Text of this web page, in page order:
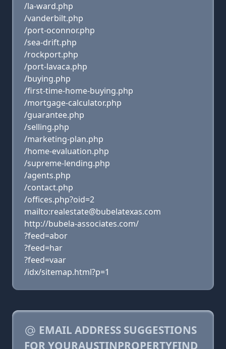
/la-ward.php
/vanderbilt.php
/port-oconnor.php
/sea-drift.php
/rockport.php
/port-lavaca.php
/buying.php
/first-time-home-buying.php
/mortgage-calculator.php
/guarantee.php
/selling.php
/marketing-plan.php
/home-evaluation.php
/supreme-lending.php
/agents.php
/contact.php
/offices.php?oid=2
mailto:realestate@bubelatexas.com
http://bubela-associates.com/
?feed=abor
?feed=har
?feed=vaar
/idx/sitemap.html?p=1
EMAIL ADDRESS SUGGESTIONS
FOR YOURAUSTINPROPERTYFIND